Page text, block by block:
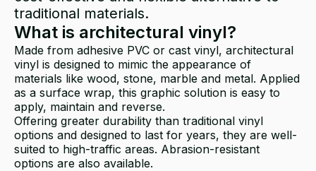
traditional materials.
What is architectural vinyl?
Made from adhesive PVC or cast vinyl, architectural
vinyl is designed to mimic the appearance of
materials like wood, stone, marble and metal. Applied
as a surface wrap, this graphic solution is easy to
apply, maintain and reverse.
Offering greater durability than traditional vinyl
options and designed to last for years, they are well-
suited to high-traffic areas. Abrasion-resistant
options are also available.